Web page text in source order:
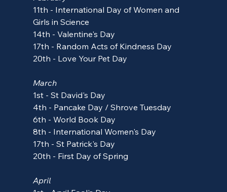
11th - International Day of Women and
Girls in Science
14th - Valentine's Day
17th - Random Acts of Kindness Day
20th - Love Your Pet Day
March
1st - St David's Day
4th - Pancake Day / Shrove Tuesday
6th - World Book Day
8th - International Women's Day
17th - St Patrick's Day
20th - First Day of Spring
April